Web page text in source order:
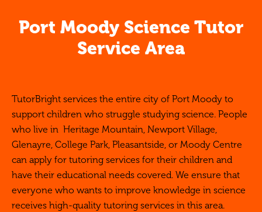
Port Moody Science Tutor
Service Area
TutorBright services the entire city of Port Moody to
support children who struggle studying science. People
who live in Heritage Mountain, Newport Village,
Glenayre, College Park, Pleasantside, or Moody Centre
can apply for tutoring services for their children and
have their educational needs covered. We ensure that
everyone who wants to improve knowledge in science
receives high-quality tutoring services in this area.